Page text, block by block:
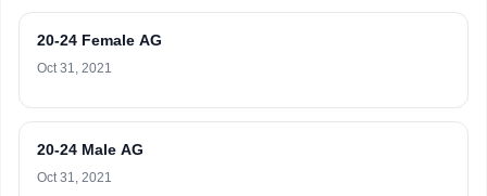
20-24 Female AG
Oct 31, 2021
20-24 Male AG
Oct 31, 2021